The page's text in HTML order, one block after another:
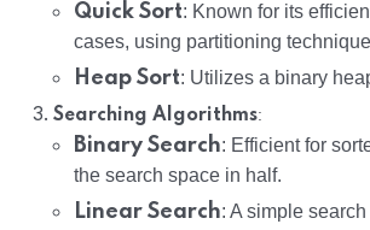
Quick Sort: Known for its
cases, using partitioning
Heap Sort: Utilizes a binary
Searching Algorithms:
Binary Search: Efficient for
the search space in half.
Linear Search: A simple